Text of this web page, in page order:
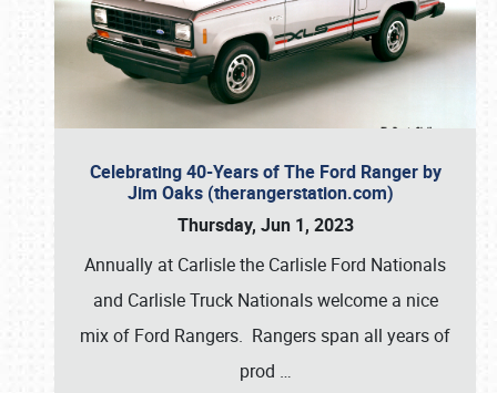
Celebrating 40-Years of The Ford Ranger by
Jim Oaks (therangerstation.com)
Thursday, Jun 1, 2023
Annually at Carlisle the Carlisle Ford Nationals
and Carlisle Truck Nationals welcome a nice
mix of Ford Rangers. Rangers span all years of
prod …